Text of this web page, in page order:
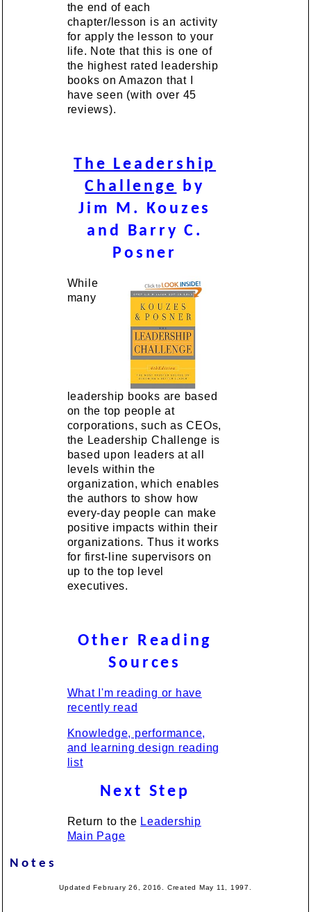
the end of each
chapter/lesson is an activity
for apply the lesson to your
life. Note that this is one of
the highest rated leadership
books on Amazon that I
have seen (with over 45
reviews).
The Leadership
Challenge by
Jim M. Kouzes
and Barry C.
Posner
While
many
leadership books are based
on the top people at
corporations, such as CEOs,
the Leadership Challenge is
based upon leaders at all
levels within the
organization, which enables
the authors to show how
every-day people can make
positive impacts within their
organizations. Thus it works
for first-line supervisors on
up to the top level
executives.
Other Reading
Sources
What I'm reading or have
recently read
Knowledge, performance,
and learning design reading
list
Next Step
Return to the Leadership
Main Page
Notes
Updated February 26, 2016. Created May 11, 1997.